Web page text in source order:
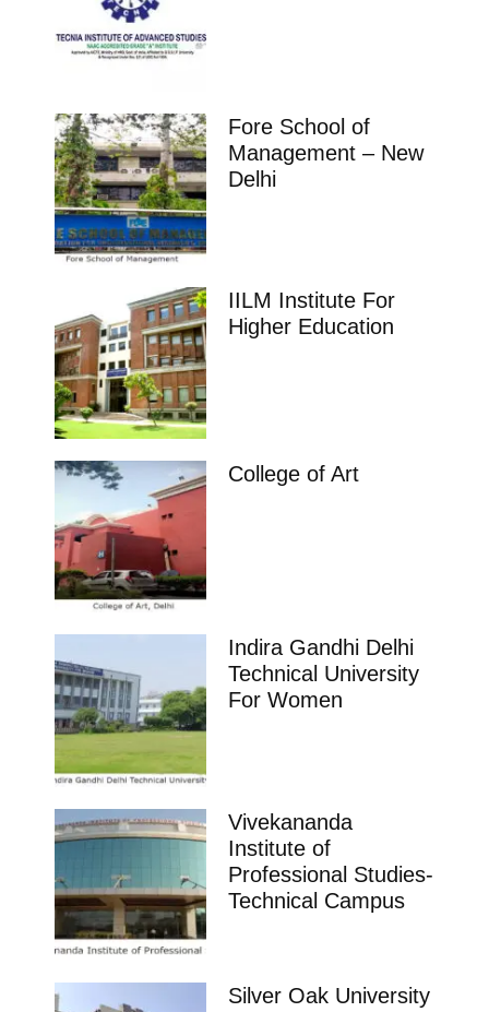
Fore School of
Management – New
Delhi
IILM Institute For
Higher Education
College of Art
Indira Gandhi Delhi
Technical University
For Women
Vivekananda
Institute of
Professional Studies-
Technical Campus
Silver Oak University